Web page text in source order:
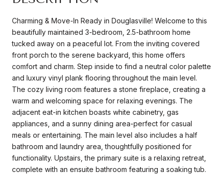
Charming & Move-In Ready in Douglasville! Welcome to this
beautifully maintained 3-bedroom, 2.5-bathroom home
tucked away on a peaceful lot. From the inviting covered
front porch to the serene backyard, this home offers
comfort and charm. Step inside to find a neutral color palette
and luxury vinyl plank flooring throughout the main level.
The cozy living room features a stone fireplace, creating a
warm and welcoming space for relaxing evenings. The
adjacent eat-in kitchen boasts white cabinetry, gas
appliances, and a sunny dining area-perfect for casual
meals or entertaining. The main level also includes a half
bathroom and laundry area, thoughtfully positioned for
functionality. Upstairs, the primary suite is a relaxing retreat,
complete with an ensuite bathroom featuring a soaking tub.